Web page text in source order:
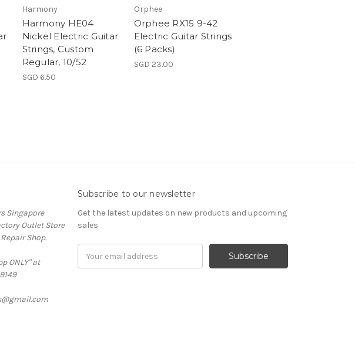
Harmony
Harmony HE04
Nickel Electric Guitar
Strings, Custom
Regular, 10/52
SGD 6.50
Orphee
Orphee RX15 9-42
Electric Guitar Strings
(6 Packs)
SGD 23.00
Singapore
Outlet Store
Shop.
ONLY" at
Subscribe to our newsletter
Get the latest updates on new products and upcoming
sales
Address